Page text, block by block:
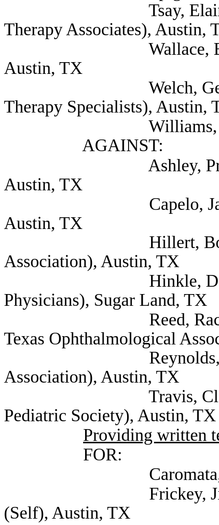
Tsay, Elaine PT
Therapy Associates), Austin,
Wallace, Bridgett
Austin, TX
Welch, Georgialee
Therapy Specialists), Austin,
Williams,
AGAINST:
Ashley, Price
Austin, TX
Capelo, Jaime
Austin, TX
Hillert, Bobby
Association), Austin, TX
Hinkle, Dan
Physicians), Sugar Land, TX
Reed, Rachael
Texas Ophthalmological
Reynolds, David
Association), Austin, TX
Travis, Clayton
Pediatric Society), Austin, TX
Providing written
FOR:
Caromata, Mary
Frickey, Jill
(Self), Austin, TX